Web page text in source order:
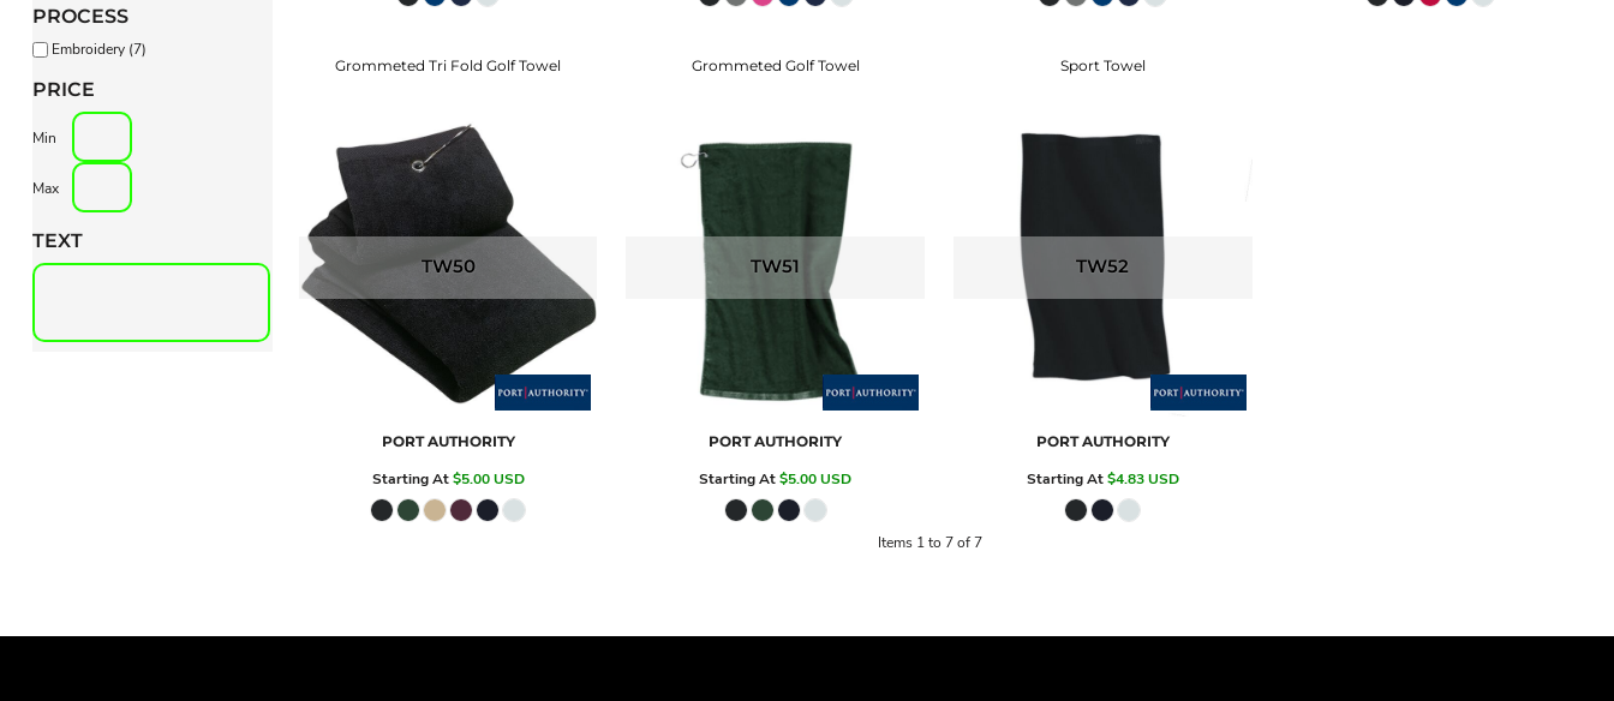
PROCESS
Embroidery (7)
PRICE
Min
Max
TEXT
Grommeted Tri Fold Golf Towel
TW50
PORT AUTHORITY
Starting At$5.00USD
Grommeted Golf Towel
TW51
PORT AUTHORITY
Starting At$5.00USD
Sport Towel
TW52
PORT AUTHORITY
Starting At$4.83USD
Items 1 to 7 of 7